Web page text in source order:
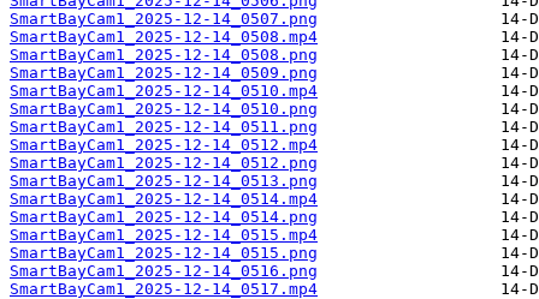
SmartBayCam1_2025-12-14_0507.png
SmartBayCam1_2025-12-14_0508.mp4
SmartBayCam1_2025-12-14_0508.png
SmartBayCam1_2025-12-14_0509.png
SmartBayCam1_2025-12-14_0510.mp4
SmartBayCam1_2025-12-14_0510.png
SmartBayCam1_2025-12-14_0511.png
SmartBayCam1_2025-12-14_0512.mp4
SmartBayCam1_2025-12-14_0512.png
SmartBayCam1_2025-12-14_0513.png
SmartBayCam1_2025-12-14_0514.mp4
SmartBayCam1_2025-12-14_0514.png
SmartBayCam1_2025-12-14_0515.mp4
SmartBayCam1_2025-12-14_0515.png
SmartBayCam1_2025-12-14_0516.png
SmartBayCam1_2025-12-14_0517.mp4